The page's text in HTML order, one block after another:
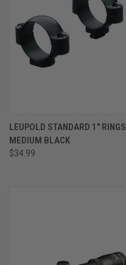
LEUPOLD STANDARD 1" RINGS
MEDIUM BLACK
$34.99